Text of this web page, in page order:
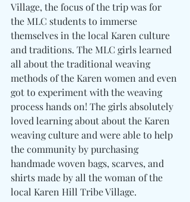
Village, the focus of the trip was for
the MLC students to immerse
themselves in the local Karen culture
and traditions. The MLC girls learned
all about the traditional weaving
methods of the Karen women and even
got to experiment with the weaving
process hands on! The girls absolutely
loved learning about about the Karen
weaving culture and were able to help
the community by purchasing
handmade woven bags, scarves, and
shirts made by all the woman of the
local Karen Hill Tribe Village.